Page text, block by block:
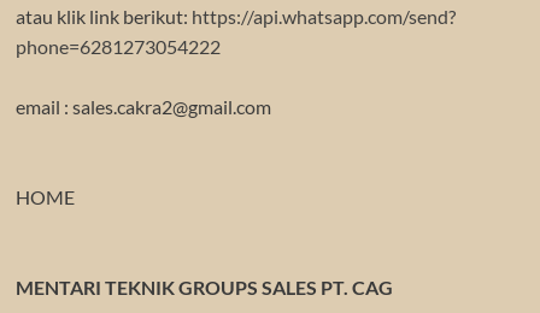
atau klik link berikut: https://api.whatsapp.com/send?
phone=6281273054222
email : sales.cakra2@gmail.com
HOME
MENTARI TEKNIK GROUPS SALES PT. CAG